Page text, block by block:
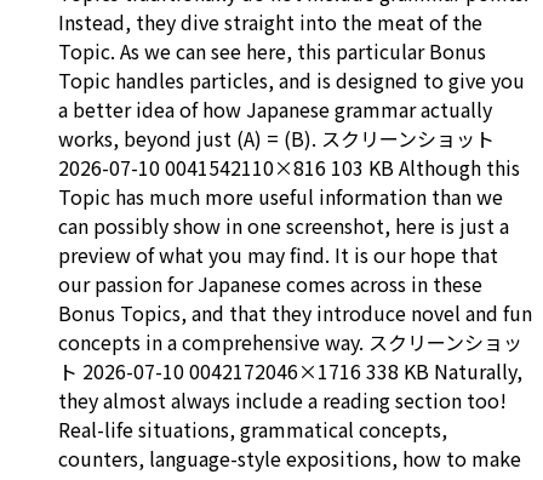
Instead, they dive straight into the meat of the
Topic. As we can see here, this particular Bonus
Topic handles particles, and is designed to give you
a better idea of how Japanese grammar actually
works, beyond just (A) = (B). スクリーンショット
2026-07-10 0041542110×816 103 KB Although this
Topic has much more useful information than we
can possibly show in one screenshot, here is just a
preview of what you may find. It is our hope that
our passion for Japanese comes across in these
Bonus Topics, and that they introduce novel and fun
concepts in a comprehensive way. スクリーンショッ
ト 2026-07-10 0042172046×1716 338 KB Naturally,
they almost always include a reading section too!
Real-life situations, grammatical concepts,
counters, language-style expositions, how to make